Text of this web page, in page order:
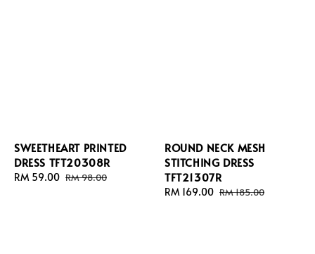
SWEETHEART PRINTED
DRESS TFT20308R
Sale
RM 59.00 Regular
RM 98.00
ROUND NECK MESH
STITCHING DRESS
TFT21307R
Sale
RM 169.00 Regular
RM 185.00